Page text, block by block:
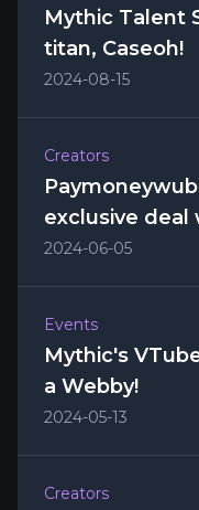
Mythic Talent
titan, Caseoh!
2024-08-15
Creators
exclusive deal
2024-06-05
Events
Mythic's
a Webby!
2024-05-13
Creators